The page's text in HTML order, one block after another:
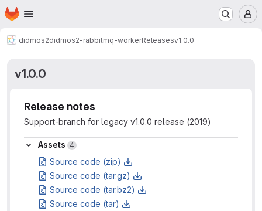
Skip to main content
Homepage
didmos2didmos2-rabbitmq-workerReleasesv1.0.0
v1.0.0
Release notes
Support-branch for legacy v1.0.0 release (2019)
Assets
Assets 4
Source code (zip)
Source code (tar.gz)
Source code (tar.bz2)
Source code (tar)